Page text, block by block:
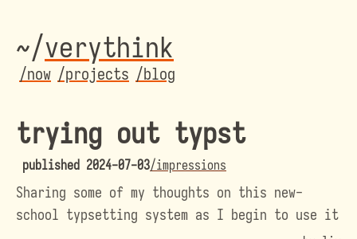
~/verythink
/now /projects /blog
trying out typst
published 2024-07-03/impressions
Sharing some of my thoughts on this new-
school typsetting system as I begin to use it